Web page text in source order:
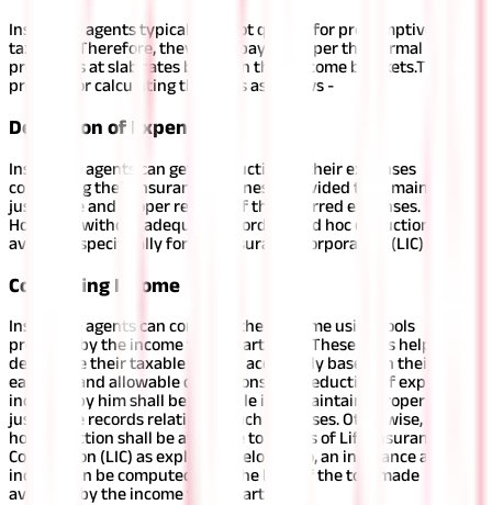
Insurance agents typically do not qualify for presumptive
taxation. Therefore, they must pay taxes per the normal
provisions at slab rates based on their income brackets.The
process for calculating the tax is as follows -
Deduction of Expenses
Insurance agents can get a deduction of their expenses
concerning their insurance business, provided they maintain
justifiable and proper records of the incurred expenses.
However, without adequate records, an ad hoc deduction is
available specifically for Life Insurance Corporation (LIC) agents.
Computing Income
Insurance agents can compute their income using tools
provided by the income tax department. These tools help them
determine their taxable income accurately based on their
earnings and allowable deductions.
The deduction of expenses
incurred by him shall be available if he maintains proper and
justifiable records relating to such expenses. Otherwise, an ad
hoc deduction shall be available to agents of Life Insurance
Corporation (LIC) as explained below. Also, an insurance agent’s
income can be computed with the help of the tool made
available by the income tax department.